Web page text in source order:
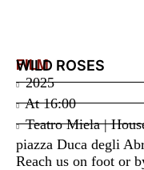
FILM
WILD ROSES
2025
At16:00
Teatro Miela |
piazza Duca degli
Reach us on foot or